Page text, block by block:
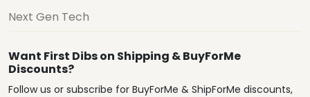
Next Gen Tech
Want First Dibs on Shipping & BuyForMe
Discounts?
Follow us or subscribe for BuyForMe & ShipForMe discounts,